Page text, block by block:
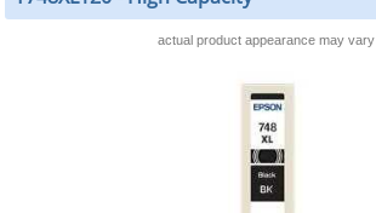
actual product appearance may vary